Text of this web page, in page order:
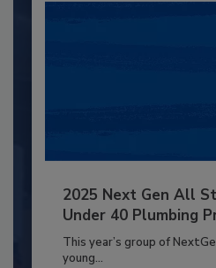
2025 Next Gen All
Under 40 Plumbing
This year’s group of
young...